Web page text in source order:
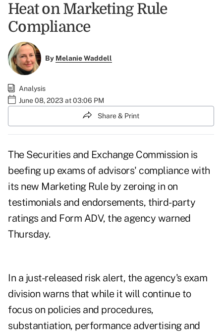
Heat on Marketing Rule
Compliance
By Melanie Waddell
Analysis
June 08, 2023 at 03:06 PM
Share & Print
The Securities and Exchange Commission is
beefing up exams of advisors' compliance with
its new Marketing Rule by zeroing in on
testimonials and endorsements, third-party
ratings and Form ADV, the agency warned
Thursday.
In a just-released risk alert, the agency's exam
division warns that while it will continue to
focus on policies and procedures,
substantiation, performance advertising and